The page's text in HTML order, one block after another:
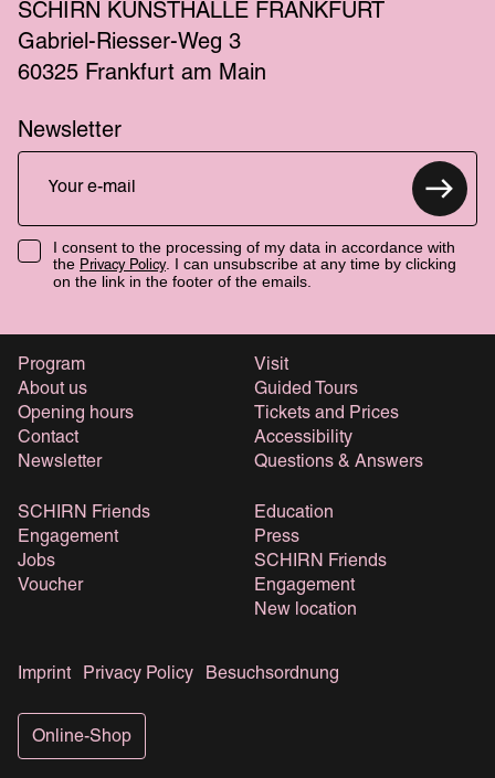
SCHIRN KUNSTHALLE FRANKFURT
Gabriel-Riesser-Weg 3
60325 Frankfurt am Main
Newsletter
I consent to the processing of my data in accordance with
the Privacy Policy. I can unsubscribe at any time by clicking
on the link in the footer of the emails.
Program
About us
Opening hours
Contact
Newsletter
Visit
Guided Tours
Tickets and Prices
Accessibility
Questions & Answers
SCHIRN Friends
Engagement
Jobs
Voucher
Education
Press
SCHIRN Friends
Engagement
New location
Imprint Privacy Policy Besuchsordnung
Online-Shop